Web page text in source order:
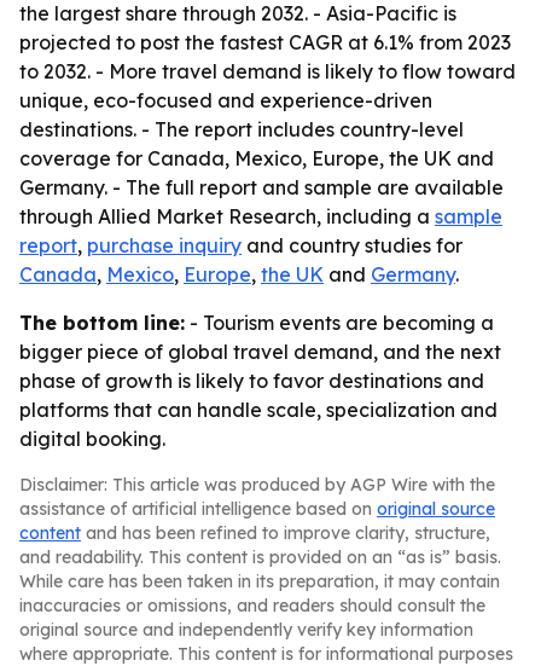
the largest share through 2032. - Asia-Pacific is
projected to post the fastest CAGR at 6.1% from 2023
to 2032. - More travel demand is likely to flow toward
unique, eco-focused and experience-driven
destinations. - The report includes country-level
coverage for Canada, Mexico, Europe, the UK and
Germany. - The full report and sample are available
through Allied Market Research, including a sample
report, purchase inquiry and country studies for
Canada, Mexico, Europe, the UK and Germany.
The bottom line: - Tourism events are becoming a
bigger piece of global travel demand, and the next
phase of growth is likely to favor destinations and
platforms that can handle scale, specialization and
digital booking.
Disclaimer: This article was produced by AGP Wire with the
assistance of artificial intelligence based on original source
content and has been refined to improve clarity, structure,
and readability. This content is provided on an “as is” basis.
While care has been taken in its preparation, it may contain
inaccuracies or omissions, and readers should consult the
original source and independently verify key information
where appropriate. This content is for informational purposes